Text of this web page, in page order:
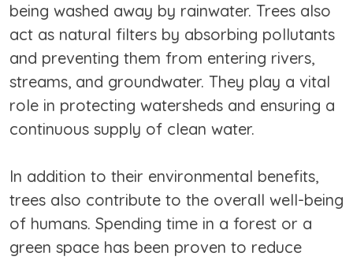
being washed away by rainwater. Trees also
act as natural filters by absorbing pollutants
and preventing them from entering rivers,
streams, and groundwater. They play a vital
role in protecting watersheds and ensuring a
continuous supply of clean water.
In addition to their environmental benefits,
trees also contribute to the overall well-being
of humans. Spending time in a forest or a
green space has been proven to reduce